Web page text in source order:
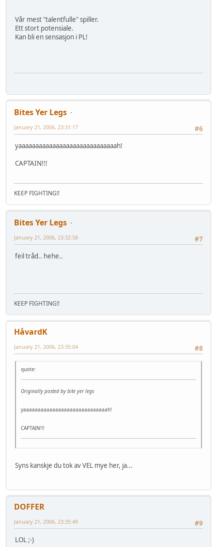
Vår mest "talentfulle" spiller.
Ett stort potensiale.
Kan bli en sensasjon i PL!
Bites Yer Legs
#6
January 21, 2006, 23:31:17
yaaaaaaaaaaaaaaaaaaaaaaaaaaaaah!
CAPTAIN!!!
KEEP FIGHTING!!
Bites Yer Legs
#7
January 21, 2006, 23:32:58
feil tråd.. hehe..
KEEP FIGHTING!!
HåvardK
#8
January 21, 2006, 23:35:04
quote:
Originally posted by bite yer legs
yaaaaaaaaaaaaaaaaaaaaaaaaaaaaah!
CAPTAIN!!!
Syns kanskje du tok av VEL mye her, ja...
DOFFER
#9
January 21, 2006, 23:35:49
LOL ;-)